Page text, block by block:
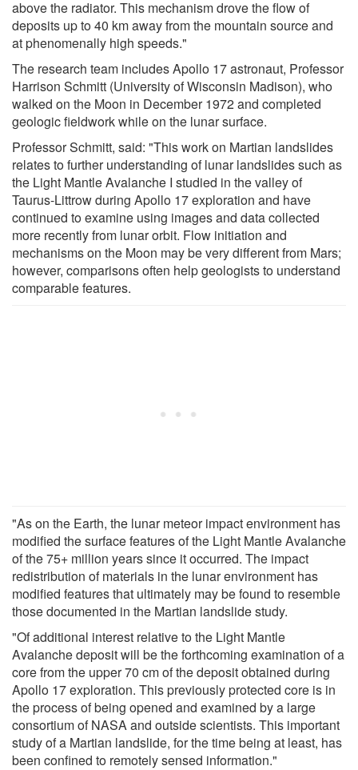
above the radiator. This mechanism drove the flow of
deposits up to 40 km away from the mountain source and
at phenomenally high speeds."
The research team includes Apollo 17 astronaut, Professor
Harrison Schmitt (University of Wisconsin Madison), who
walked on the Moon in December 1972 and completed
geologic fieldwork while on the lunar surface.
Professor Schmitt, said: "This work on Martian landslides
relates to further understanding of lunar landslides such as
the Light Mantle Avalanche I studied in the valley of
Taurus-Littrow during Apollo 17 exploration and have
continued to examine using images and data collected
more recently from lunar orbit. Flow initiation and
mechanisms on the Moon may be very different from Mars;
however, comparisons often help geologists to understand
comparable features.
"As on the Earth, the lunar meteor impact environment has
modified the surface features of the Light Mantle Avalanche
of the 75+ million years since it occurred. The impact
redistribution of materials in the lunar environment has
modified features that ultimately may be found to resemble
those documented in the Martian landslide study.
"Of additional interest relative to the Light Mantle
Avalanche deposit will be the forthcoming examination of a
core from the upper 70 cm of the deposit obtained during
Apollo 17 exploration. This previously protected core is in
the process of being opened and examined by a large
consortium of NASA and outside scientists. This important
study of a Martian landslide, for the time being at least, has
been confined to remotely sensed information."